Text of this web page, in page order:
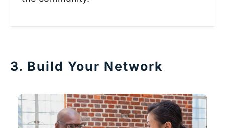
3. Build Your Network